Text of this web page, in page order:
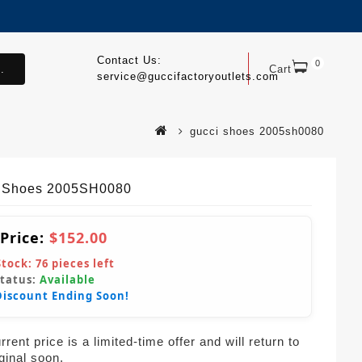
Cart 0
Contact Us:
service@guccifactoryoutlets.com
gucci shoes 2005sh0080
2005SH0080
$152.00
76 pieces left
Available
Ending Soon!
price is a limited-time offer and will return to
soon.